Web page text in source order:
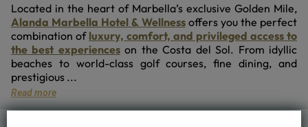
Located in the heart of Marbella’s exclusive Golden Mile,
Alanda Marbella Hotel & Wellness offers you the perfect
combination of luxury, comfort, and privileged access to
the best experienceson the Costa del Sol. From idyllic
beaches to world-class golf courses, fine dining, and
prestigious ...
Read more